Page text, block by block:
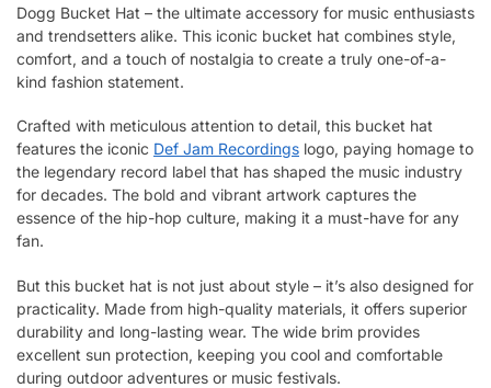
Dogg Bucket Hat – the ultimate accessory for music enthusiasts
and trendsetters alike. This iconic bucket hat combines style,
comfort, and a touch of nostalgia to create a truly one-of-a-
kind fashion statement.
Crafted with meticulous attention to detail, this bucket hat
features the iconic Def Jam Recordings logo, paying homage to
the legendary record label that has shaped the music industry
for decades. The bold and vibrant artwork captures the
essence of the hip-hop culture, making it a must-have for any
fan.
But this bucket hat is not just about style – it’s also designed for
practicality. Made from high-quality materials, it offers superior
durability and long-lasting wear. The wide brim provides
excellent sun protection, keeping you cool and comfortable
during outdoor adventures or music festivals.